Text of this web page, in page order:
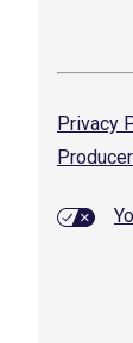
Privacy